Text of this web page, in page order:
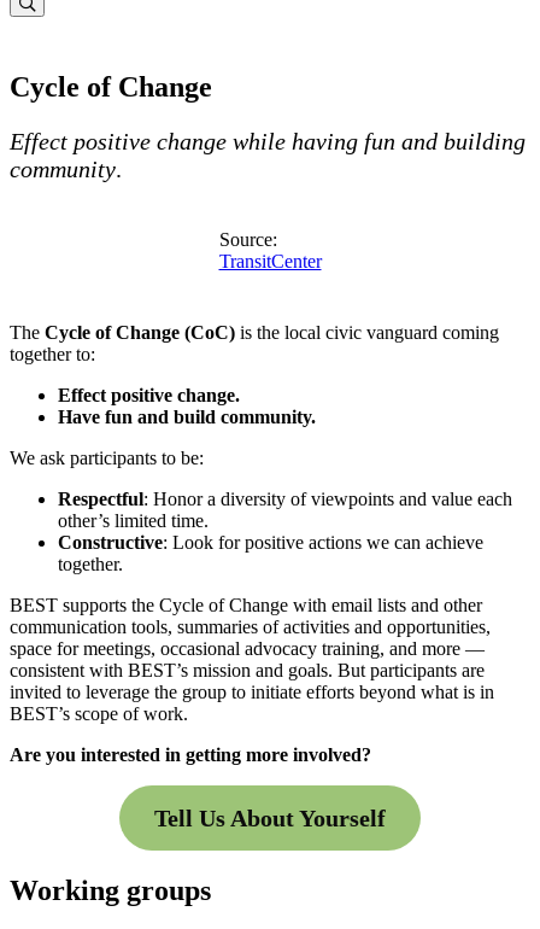
Cycle of Change
Effect positive change while having fun and building
community.
Source:
TransitCenter
The Cycle of Change (CoC) is the local civic vanguard coming
together to:
Effect positive change.
Have fun and build community.
We ask participants to be:
Respectful: Honor a diversity of viewpoints and value each
other’s limited time.
Constructive: Look for positive actions we can achieve
together.
BEST supports the Cycle of Change with email lists and other
communication tools, summaries of activities and opportunities,
space for meetings, occasional advocacy training, and more —
consistent with BEST’s mission and goals. But participants are
invited to leverage the group to initiate efforts beyond what is in
BEST’s scope of work.
Are you interested in getting more involved?
Tell Us About Yourself
Working groups